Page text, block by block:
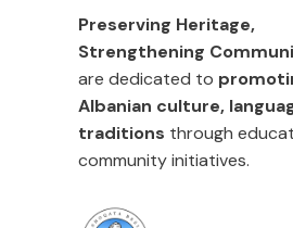
Preserving Heritage,
Strengthening
are dedicated to
Albanian culture,
traditions through
community initiatives.